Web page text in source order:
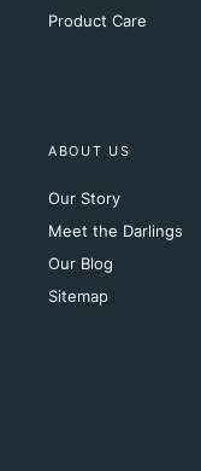
Product Care
ABOUT US
Our Story
Meet the Darlings
Our Blog
Sitemap